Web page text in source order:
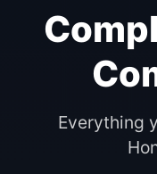
Everything